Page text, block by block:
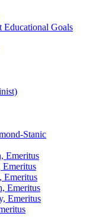
Educational Goals
Stanic
Emeritus
Emeritus
Emeritus
Emeritus
Emeritus